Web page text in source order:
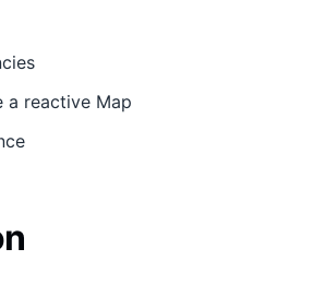
a reactive Map